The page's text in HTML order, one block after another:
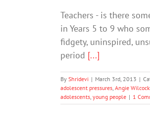
Teachers - is there
in Years 5 to 9 who
fidgety, uninspired,
period [...]
By Shridevi | March 3rd, 2013 |
adolescent pressures, Angie Wilcock
adolescents, young people | 1